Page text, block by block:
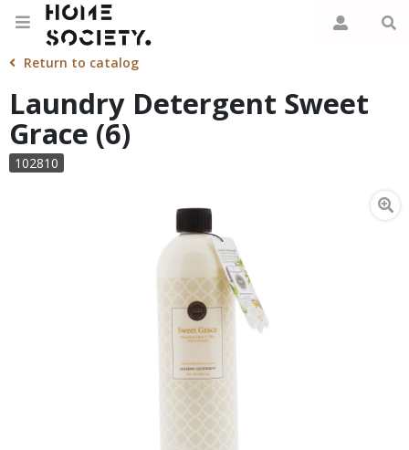
Return to catalog
Laundry Detergent Sweet
Grace (6)
102810